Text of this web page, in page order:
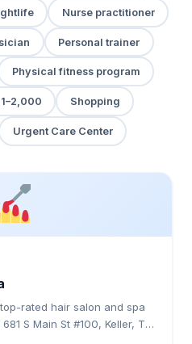
Nurse practitioner
Personal trainer
Physical fitness program
1–2,000 Shopping
Urgent Care Center
rated hair salon and spa
S Main St #100, Keller, TX